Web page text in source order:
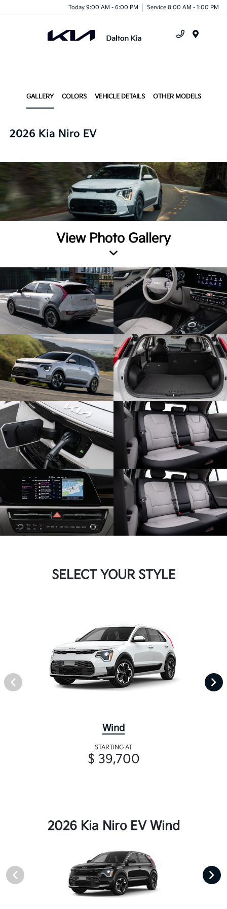
Today 9:00 AM - 6:00 PM Service 8:00 AM - 1:00 PM
GALLERY COLORS VEHICLE DETAILS OTHER MODELS
2026 Kia Niro EV
View Photo Gallery
SELECT YOUR STYLE
Wind
STARTING AT
$ 39,700
2026 Kia Niro EV Wind